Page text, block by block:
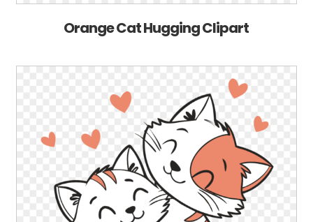
Orange Cat Hugging Clipart